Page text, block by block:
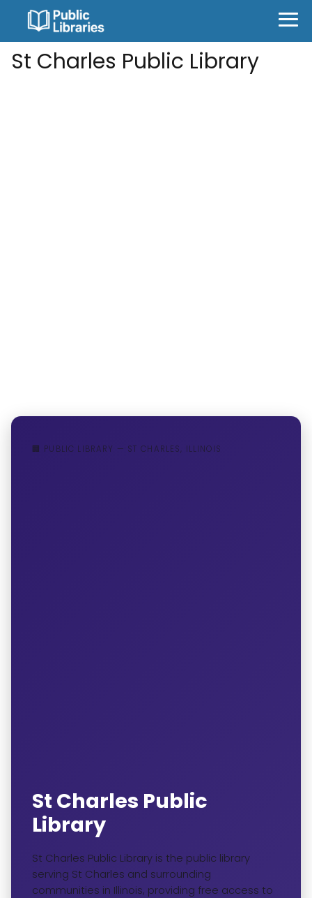
St Charles Public Library
🏢 PUBLIC LIBRARY — ST CHARLES, ILLINOIS
St Charles Public
Library
St Charles Public Library is the public library
serving St Charles and surrounding
communities in Illinois, providing free access to